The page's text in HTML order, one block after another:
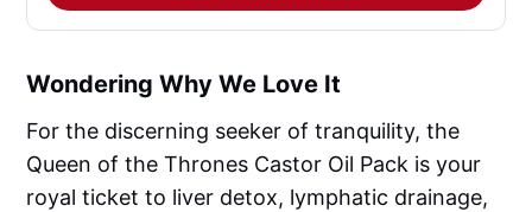
Wondering Why We Love It
For the discerning seeker of tranquility, the
Queen of the Thrones Castor Oil Pack is your
royal ticket to liver detox, lymphatic drainage,